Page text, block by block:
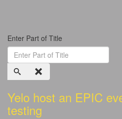
Enter Part of Title
Yelo host an EPIC
testing